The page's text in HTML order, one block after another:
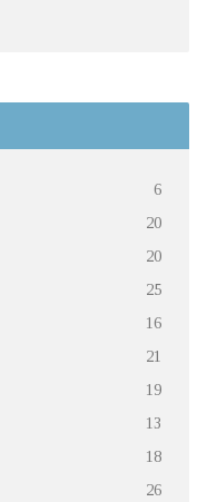
6
20
20
25
16
21
19
13
18
26